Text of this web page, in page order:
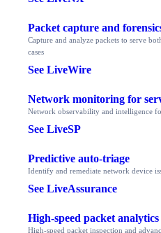
Packet capture and
Capture and analyze packets to serve
cases
See LiveWire
Network monitoring for
Network observability and intelligence
See LiveSP
Predictive auto-triage
Identify and remediate network device
See LiveAssurance
High-speed packet analytics
High-speed packet inspection and